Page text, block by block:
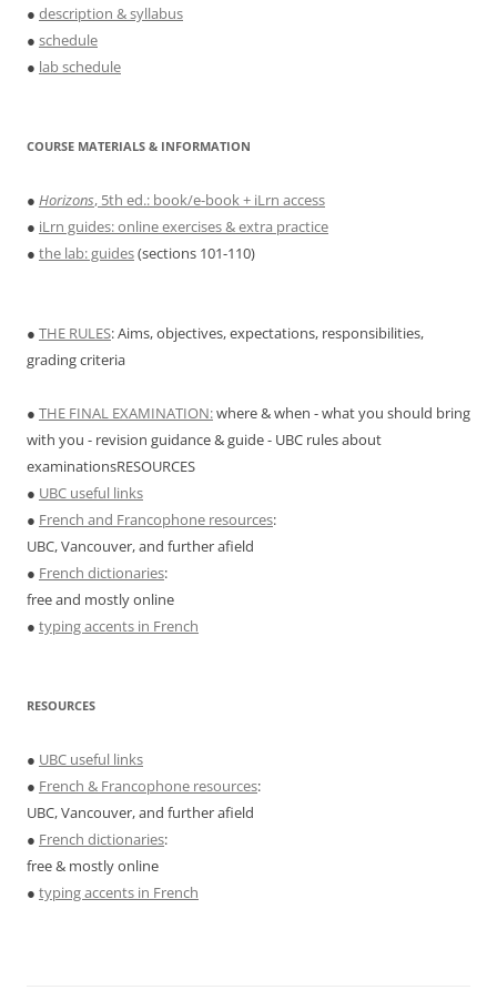
● description & syllabus
● schedule
● lab schedule
COURSE MATERIALS & INFORMATION
● Horizons, 5th ed.: book/e-book + iLrn access
● iLrn guides: online exercises & extra practice
● the lab: guides(sections 101-110)
● THE RULES: Aims, objectives, expectations, responsibilities,
grading criteria
● THE FINAL EXAMINATION:where & when - what you should bring
with you - revision guidance & guide - UBC rules about
examinationsRESOURCES
● UBC useful links
● French and Francophone resources:
UBC, Vancouver, and further afield
● French dictionaries:
free and mostly online
● typing accents in French
RESOURCES
● UBC useful links
● French & Francophone resources:
UBC, Vancouver, and further afield
● French dictionaries:
free & mostly online
● typing accents in French